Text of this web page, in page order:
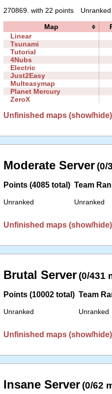
270869. with 22 points Unranked
Map
Linear
Tsunami
Tutorial
4Nubs
Electric
Just2Easy
Multeasymap
Planet Mercury
ZeroX
Unfinished maps (show/hide)
Moderate Server (0/
Points (4085 total)
Unranked
Team
Unranked
Unfinished maps (show/hide)
Brutal Server (0/431
Points (10002 total)
Unranked
Team
Unranked
Unfinished maps (show/hide)
Insane Server (0/62